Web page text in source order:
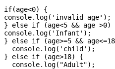
if(age<0) {
console.log('invalid age');
} else if (age<5 && age >0)
console.log('Infant');
} else if (age>=5 &&
  console.log('child');
} else if (age>18) {
  console.log("Adult");